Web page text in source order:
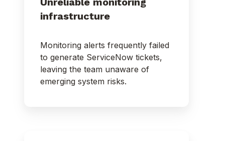
infrastructure
Monitoring alerts frequently failed
to generate ServiceNow tickets,
leaving the team unaware of
emerging system risks.